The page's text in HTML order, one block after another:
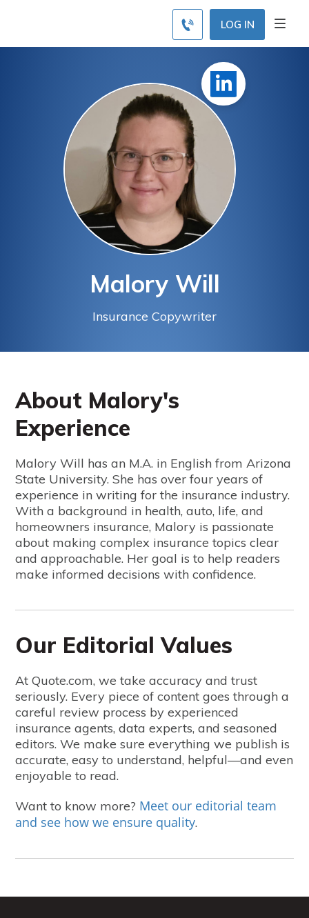
LOG IN
Malory Will
Insurance Copywriter
About Malory's
Experience
Malory Will has an M.A. in English from Arizona
State University. She has over four years of
experience in writing for the insurance industry.
With a background in health, auto, life, and
homeowners insurance, Malory is passionate
about making complex insurance topics clear
and approachable. Her goal is to help readers
make informed decisions with confidence.
Our Editorial Values
At Quote.com, we take accuracy and trust
seriously. Every piece of content goes through a
careful review process by experienced
insurance agents, data experts, and seasoned
editors. We make sure everything we publish is
accurate, easy to understand, helpful—and even
enjoyable to read.
Want to know more? Meet our editorial team
and see how we ensure quality.